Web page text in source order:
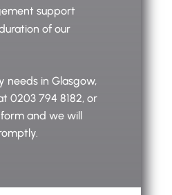
support
of our
needs in Glasgow,
0203 794 8182, or
and we will